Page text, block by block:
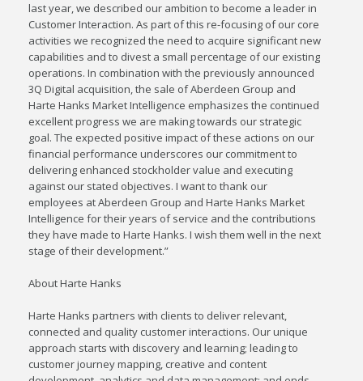
last year, we described our ambition to become a leader in
Customer Interaction. As part of this re-focusing of our core
activities we recognized the need to acquire significant new
capabilities and to divest a small percentage of our existing
operations. In combination with the previously announced
3Q Digital acquisition, the sale of Aberdeen Group and
Harte Hanks Market Intelligence emphasizes the continued
excellent progress we are making towards our strategic
goal. The expected positive impact of these actions on our
financial performance underscores our commitment to
delivering enhanced stockholder value and executing
against our stated objectives. I want to thank our
employees at Aberdeen Group and Harte Hanks Market
Intelligence for their years of service and the contributions
they have made to Harte Hanks. I wish them well in the next
stage of their development.”
About Harte Hanks
Harte Hanks partners with clients to deliver relevant,
connected and quality customer interactions. Our unique
approach starts with discovery and learning; leading to
customer journey mapping, creative and content